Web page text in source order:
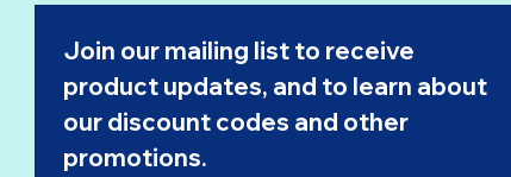
Join our mailing list to receive
product updates, and to learn about
our discount codes and other
promotions.